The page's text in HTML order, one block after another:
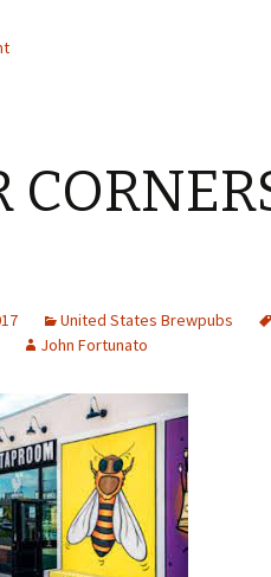
United States Brewpubs
John Fortunato